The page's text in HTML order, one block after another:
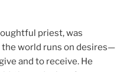
priest, was
world runs on desires—
and to receive. He